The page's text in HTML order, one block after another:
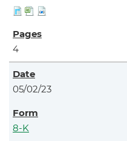
4
05/02/23
8-K